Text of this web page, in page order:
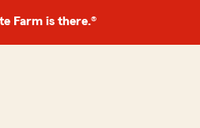
Farm is there.®